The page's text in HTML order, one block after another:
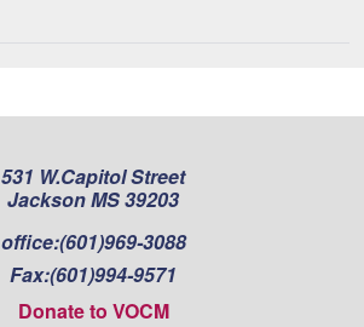
531 W.Capitol Street
Jackson MS 39203
office:(601)969-3088
Fax:(601)994-9571
Donate to VOCM